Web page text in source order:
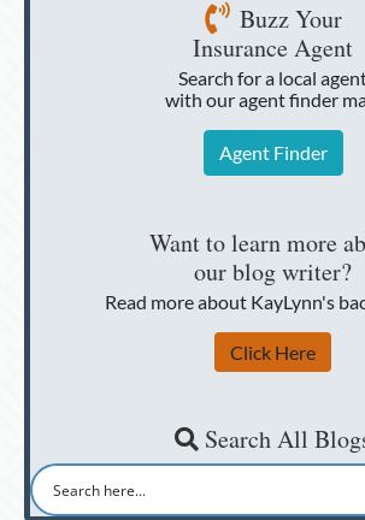
Buzz Your
Insurance Agent
Search for a local
with our agent finder
Agent Finder
Want to learn more
our blog writer?
Read more about KayLynn's
Click Here
Search All